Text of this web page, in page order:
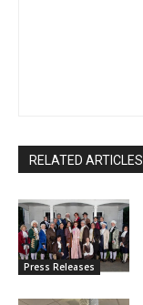
RELATED ARTICLES
Press Releases